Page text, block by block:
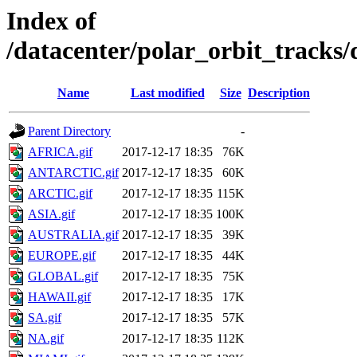
Index of
/datacenter/polar_orbit_tracks/
Name Last modified Size Description
Parent Directory
-
AFRICA.gif
2017-12-17 18:35
76K
ANTARCTIC.gif 2017-12-17 18:35
60K
ARCTIC.gif
2017-12-17 18:35 115K
ASIA.gif
2017-12-17 18:35 100K
AUSTRALIA.gif 2017-12-17 18:35
39K
EUROPE.gif
2017-12-17 18:35
44K
GLOBAL.gif
2017-12-17 18:35
75K
HAWAII.gif
2017-12-17 18:35
17K
SA.gif
2017-12-17 18:35
57K
NA.gif
2017-12-17 18:35 112K